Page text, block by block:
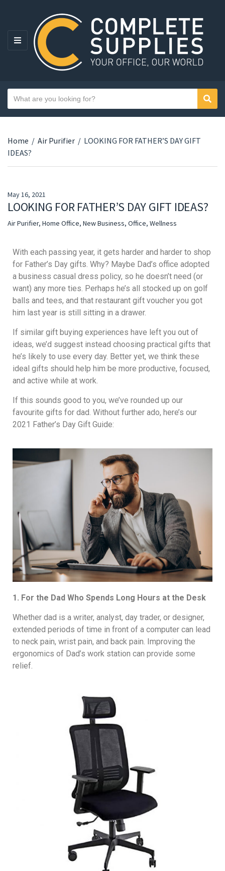
MENU
Category name
Search text
Home / Air Purifier / LOOKING FOR FATHER’S DAY GIFT
IDEAS?
May 16, 2021
LOOKING FOR FATHER’S DAY GIFT IDEAS?
Air Purifier, Home Office, New Business, Office, Wellness
With each passing year, it gets harder and harder to shop
for Father’s Day gifts. Why? Maybe Dad’s office adopted
a business casual dress policy, so he doesn’t need (or
want) any more ties. Perhaps he’s all stocked up on golf
balls and tees, and that restaurant gift voucher you got
him last year is still sitting in a drawer.
If similar gift buying experiences have left you out of
ideas, we’d suggest instead choosing practical gifts that
he’s likely to use every day. Better yet, we think these
ideal gifts should help him be more productive, focused,
and active while at work.
If this sounds good to you, we’ve rounded up our
favourite gifts for dad. Without further ado, here’s our
2021 Father’s Day Gift Guide:
1. For the Dad Who Spends Long Hours at the Desk
Whether dad is a writer, analyst, day trader, or designer,
extended periods of time in front of a computer can lead
to neck pain, wrist pain, and back pain. Improving the
ergonomics of Dad’s work station can provide some
relief.